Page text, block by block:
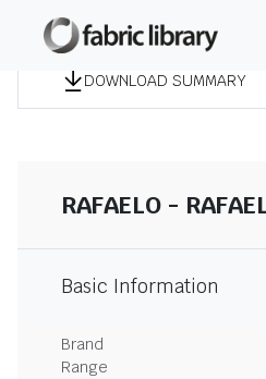
DOWNLOAD SUMMARY
RAFAELO -
Basic Information
Brand
Range